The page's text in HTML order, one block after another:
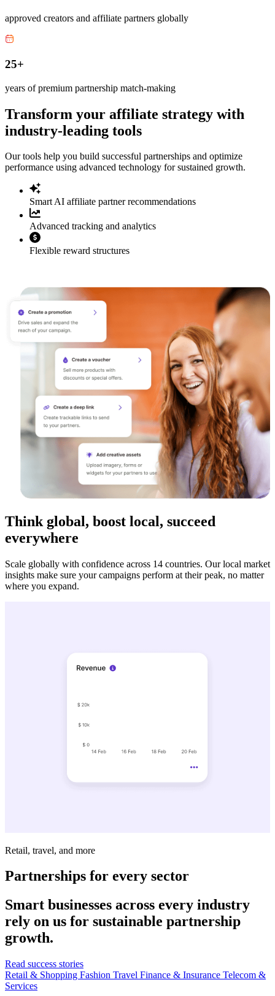
approved creators and affiliate partners globally
25+
years of premium partnership match-making
Transform your affiliate strategy with
industry-leading tools
Our tools help you build successful partnerships and optimize
performance using advanced technology for sustained growth.
Smart AI affiliate partner recommendations
Advanced tracking and analytics
Flexible reward structures
Think global, boost local, succeed
everywhere
Scale globally with confidence across 14 countries. Our local market
insights make sure your campaigns perform at their peak, no matter
where you expand.
Retail, travel, and more
Partnerships for every sector
Smart businesses across every industry
rely on us for sustainable partnership
growth.
Read success stories
Retail & Shopping Fashion Travel Finance & Insurance Telecom &
Services